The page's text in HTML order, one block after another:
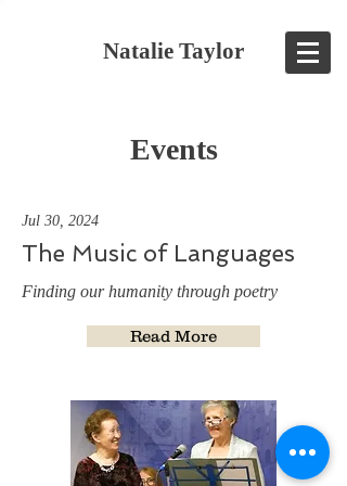
Natalie Taylor
Events
Jul 30, 2024
The Music of Languages
Finding our humanity through poetry
Read More